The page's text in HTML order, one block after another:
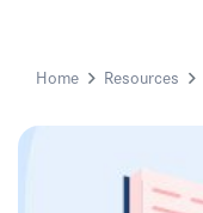
Home Resources